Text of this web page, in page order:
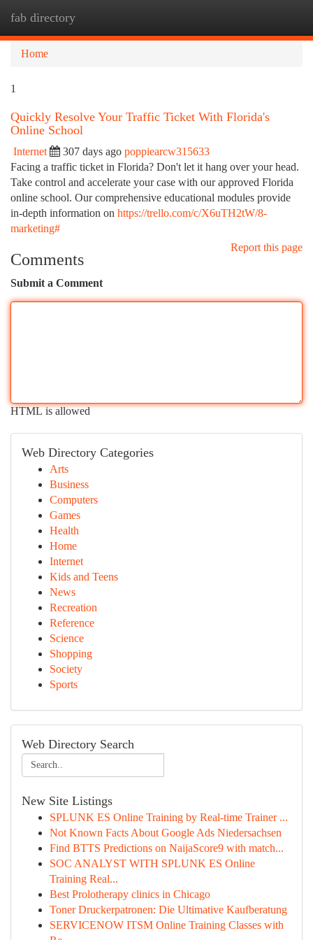
fab directory
Home
1
Quickly Resolve Your Traffic Ticket With Florida's
Online School
Internet 307 days ago poppiearcw315633
Facing a traffic ticket in Florida? Don't let it hang over your head.
Take control and accelerate your case with our approved Florida
online school. Our comprehensive educational modules provide
in-depth information on https://trello.com/c/X6uTH2tW/8-
marketing#
Report this page
Comments
Submit a Comment
HTML is allowed
Web Directory Categories
Arts
Business
Computers
Games
Health
Home
Internet
Kids and Teens
News
Recreation
Reference
Science
Shopping
Society
Sports
Web Directory Search
New Site Listings
SPLUNK ES Online Training by Real-time Trainer ...
Not Known Facts About Google Ads Niedersachsen
Find BTTS Predictions on NaijaScore9 with match...
SOC ANALYST WITH SPLUNK ES Online
Training Real...
Best Prolotherapy clinics in Chicago
Toner Druckerpatronen: Die Ultimative Kaufberatung
SERVICENOW ITSM Online Training Classes with